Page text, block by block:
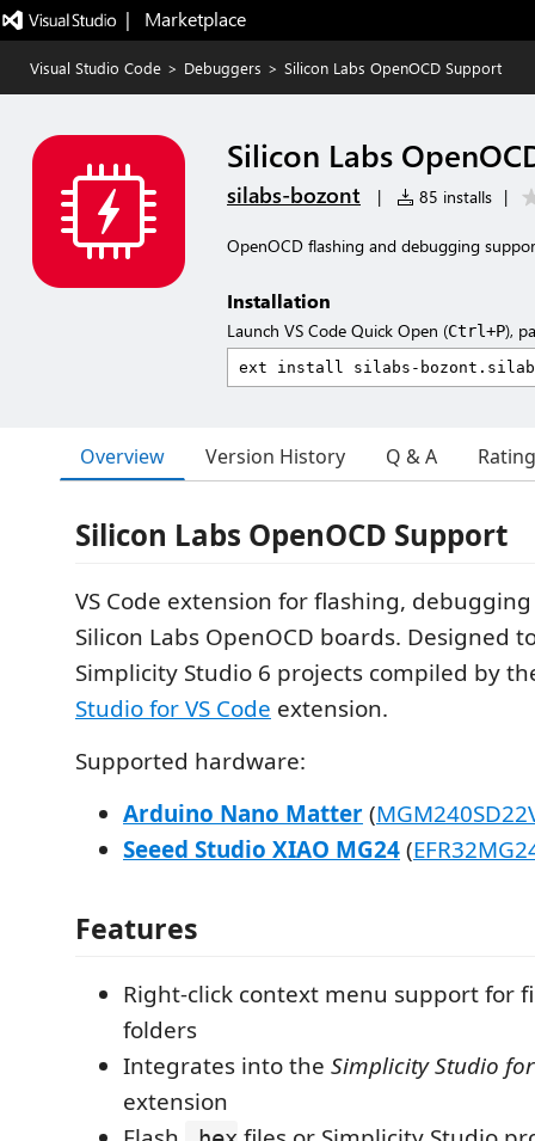
|   Marketplace
Visual Studio Code > Debuggers > Silicon Labs OpenOCD Support
Silicon Labs
silabs-bozont | 85 installs |
OpenOCD flashing and debugging
Installation
Launch VS Code Quick Open (Ctrl+P),
Overview Version History Q & A
Silicon Labs OpenOCD Support
VS Code extension for flashing,
Silicon Labs OpenOCD boards. Designed
Simplicity Studio 6 projects compiled by
Studio for VS Code extension.
Supported hardware:
Arduino Nano Matter(
Seeed Studio XIAO MG24(
Features
Right-click context menu support for
folders
Integrates into the Simplicity Studio for
extension